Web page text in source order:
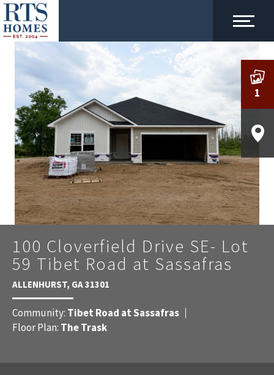
100 Cloverfield Drive SE- Lot
59 Tibet Road at Sassafras
ALLENHURST, GA31301
Community: Tibet Road at Sassafras
Floor Plan: The Trask
1